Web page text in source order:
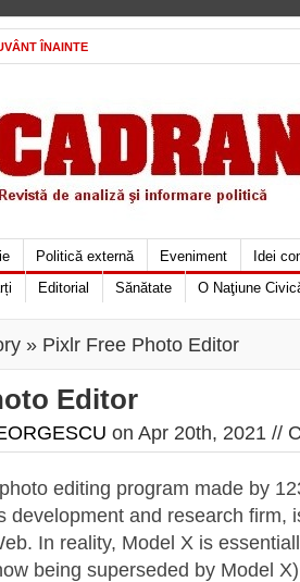
ÎNAINTE
Politică externă Eveniment
Idei
Editorial Sănătate O Naţiune
» Pixlr Free Photo Editor
Editor
on Apr 20th, 2021 //
editing program made by
development and research firm,
In reality, Model X is
being superseded by Model